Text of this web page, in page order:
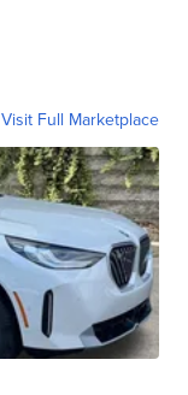
Visit Full Marketplace